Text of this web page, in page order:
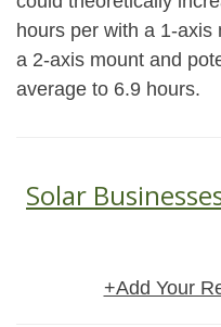
hours per with a 1-
a 2-axis mount and
average to 6.9 hours.
Solar
+Add Your